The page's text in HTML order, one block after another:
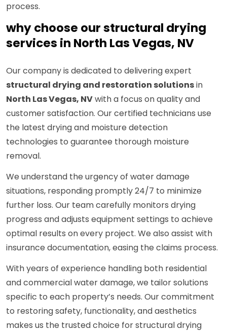
process.
why choose our structural drying
services in North Las Vegas, NV
Our company is dedicated to delivering expert
structural drying and restoration solutionsin
North Las Vegas, NVwith a focus on quality and
customer satisfaction. Our certified technicians use
the latest drying and moisture detection
technologies to guarantee thorough moisture
removal.
We understand the urgency of water damage
situations, responding promptly 24/7 to minimize
further loss. Our team carefully monitors drying
progress and adjusts equipment settings to achieve
optimal results on every project. We also assist with
insurance documentation, easing the claims process.
With years of experience handling both residential
and commercial water damage, we tailor solutions
specific to each property’s needs. Our commitment
to restoring safety, functionality, and aesthetics
makes us the trusted choice for structural drying